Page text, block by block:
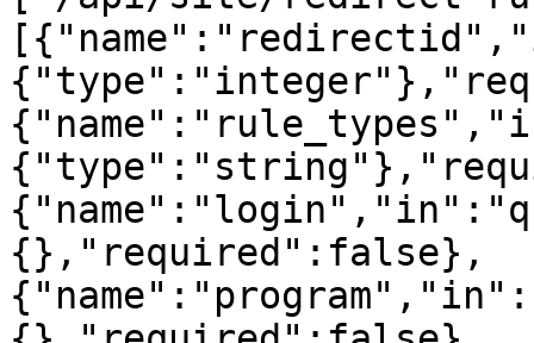
{},"required":false},